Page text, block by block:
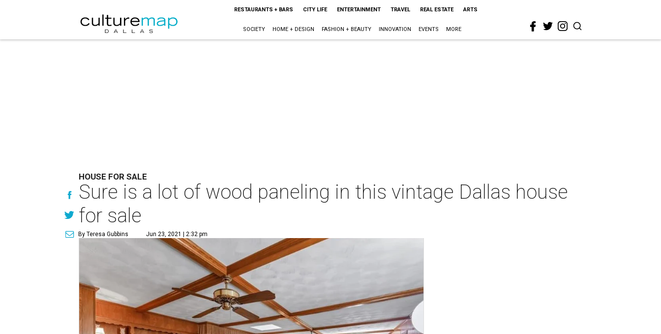
RESTAURANTS + BARS CITY LIFE ENTERTAINMENT TRAVEL REAL ESTATE ARTS
SOCIETY HOME + DESIGN FASHION + BEAUTY INNOVATION EVENTS MORE
HOUSE FOR SALE
Sure is a lot of wood paneling in this vintage Dallas house
for sale
By Teresa Gubbins Jun 23, 2021 | 2:32 pm